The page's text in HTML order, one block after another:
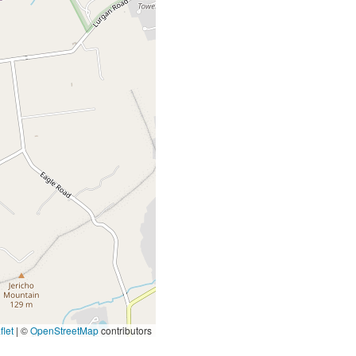
| ©OpenStreetMapcontributors